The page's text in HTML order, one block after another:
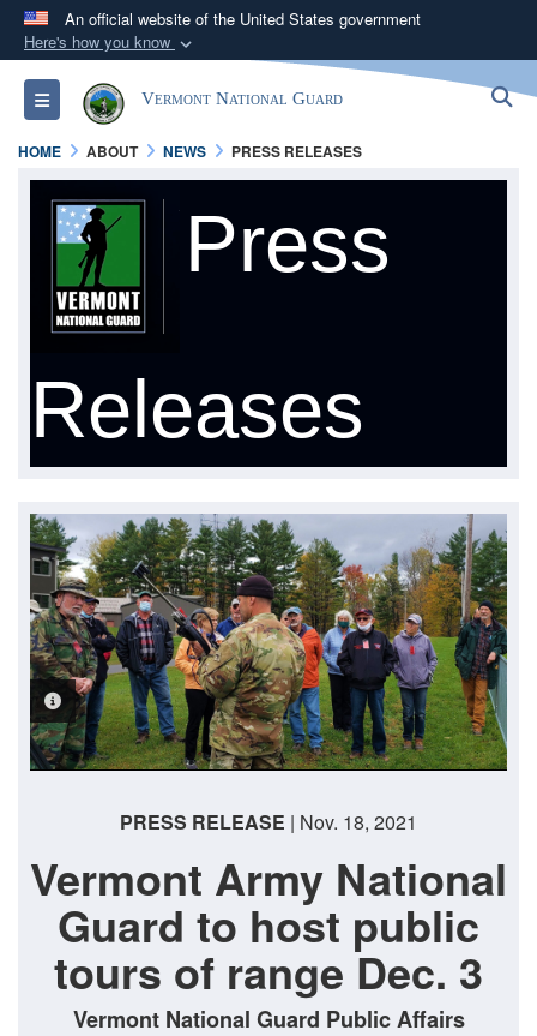
An official website of the United States government
Here's how you know
Official websites use .mil
A.mil website belongs to an official U.S.
Department of Defense organization in the United
Secure .mil websites use HTTPS
A https://means you’ve safely
connected to the .mil website. Share sensitive
information only on official, secure websites.
Toggle navigationVermont National Guard
HOME ABOUT NEWS PRESS RELEASES
Press
Releases
PHOTO INFORMATION
PRESS RELEASE | Nov. 18, 2021
Vermont Army National
Guard to host public
tours of range Dec. 3
Vermont National Guard Public Affairs